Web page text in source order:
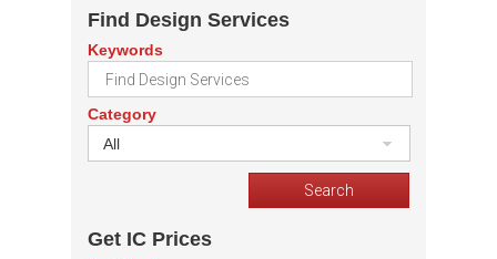
Find Design Services
Keywords
Category
All
Get IC Prices